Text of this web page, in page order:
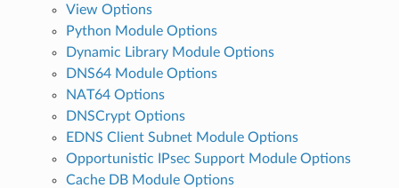
View Options
Python Module Options
Dynamic Library Module Options
DNS64 Module Options
NAT64 Options
DNSCrypt Options
EDNS Client Subnet Module Options
Opportunistic IPsec Support Module Options
Cache DB Module Options